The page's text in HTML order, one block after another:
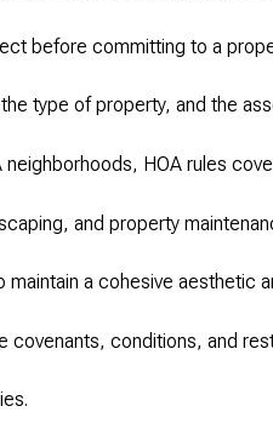
before committing to a
type of property, and the
neighborhoods, HOA rules
and property
maintain a cohesive aesthetic
covenants, conditions, and